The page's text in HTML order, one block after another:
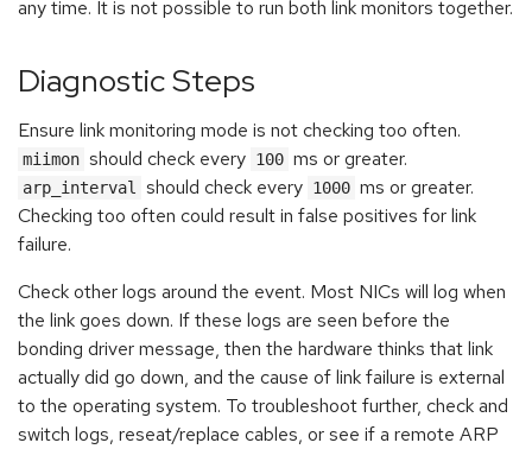
any time. It is not possible to run both link monitors together.
Diagnostic Steps
Ensure link monitoring mode is not checking too often.
miimon should check every 100 ms or greater.
arp_interval should check every 1000 ms or greater.
Checking too often could result in false positives for link
failure.
Check other logs around the event. Most NICs will log when
the link goes down. If these logs are seen before the
bonding driver message, then the hardware thinks that link
actually did go down, and the cause of link failure is external
to the operating system. To troubleshoot further, check and
switch logs, reseat/replace cables, or see if a remote ARP